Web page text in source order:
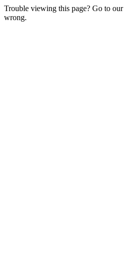
Trouble viewing this page? Go to our
wrong.